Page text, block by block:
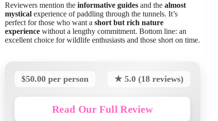
Reviewers mention the informative guides and the almost
mystical experience of paddling through the tunnels. It’s
perfect for those who want a short but rich nature
experience without a lengthy commitment. Bottom line: an
excellent choice for wildlife enthusiasts and those short on time.
$50.00 per person ★ 5.0 (18 reviews)
Read Our Full Review